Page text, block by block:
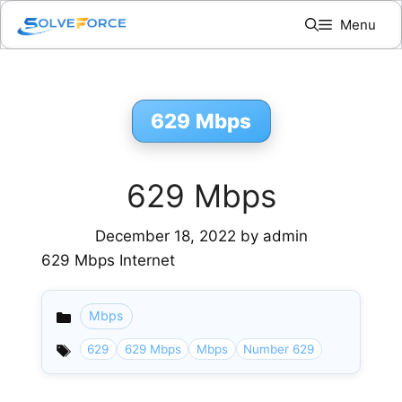
Skip
content
Menu
629 Mbps
629 Mbps
December 18, 2022 by admin
629 Mbps Internet
Categories
Mbps
629 629 Mbps Mbps Number 629